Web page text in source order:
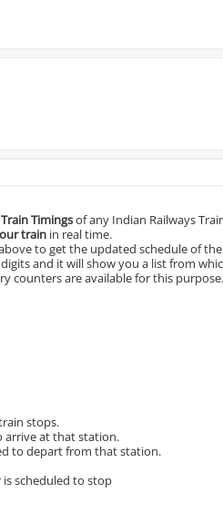
Timingsof any Indian Railways
train in real time.
to get the updated schedule of
and it will show you a list from
counters are available for this purpose.
stops.
arrive at that station.
to depart from that station.
scheduled to stop